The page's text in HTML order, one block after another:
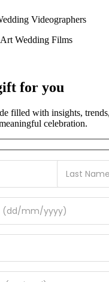
Videographers
Wedding Films
for you
filled with insights,
celebration.